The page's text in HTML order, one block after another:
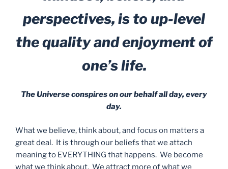
perspectives, is to up-level
the quality and enjoyment of
one’s life.
The Universe conspires on our behalf all day, every
day.
What we believe, think about, and focus on matters a
great deal. It is through our beliefs that we attach
meaning to EVERYTHING that happens. We become
what we think about. We attract more of what we